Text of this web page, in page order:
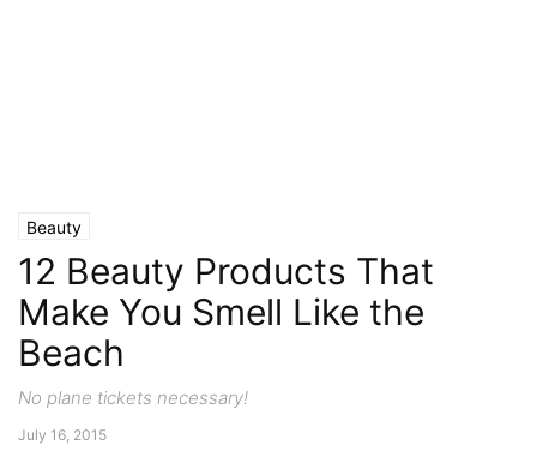
Beauty
12 Beauty Products That
Make You Smell Like the
Beach
No plane tickets necessary!
July 16, 2015